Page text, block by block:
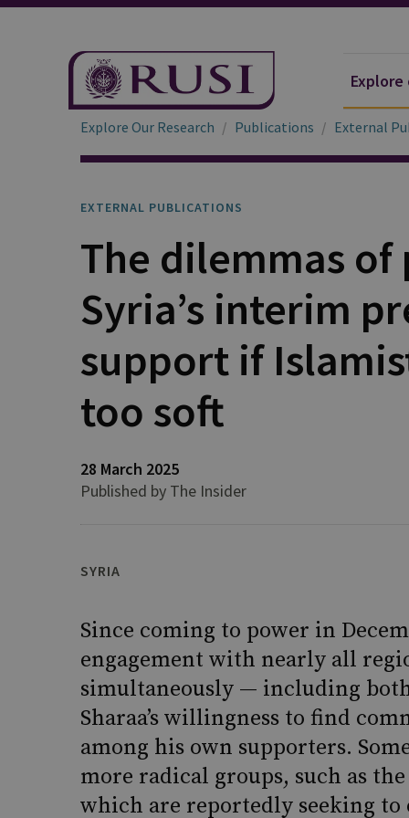
Explore
Explore Our Research Publications External
EXTERNAL PUBLICATIONS
The dilemmas
Syria’s interim
support if
too soft
28 March 2025
Published by The Insider
SYRIA
Since coming to power in
engagement with nearly all
simultaneously — including
Sharaa’s willingness to find
among his own supporters.
more radical groups, such as
which are reportedly seeking